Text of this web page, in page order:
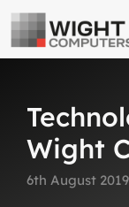
Wight
6th August 2019